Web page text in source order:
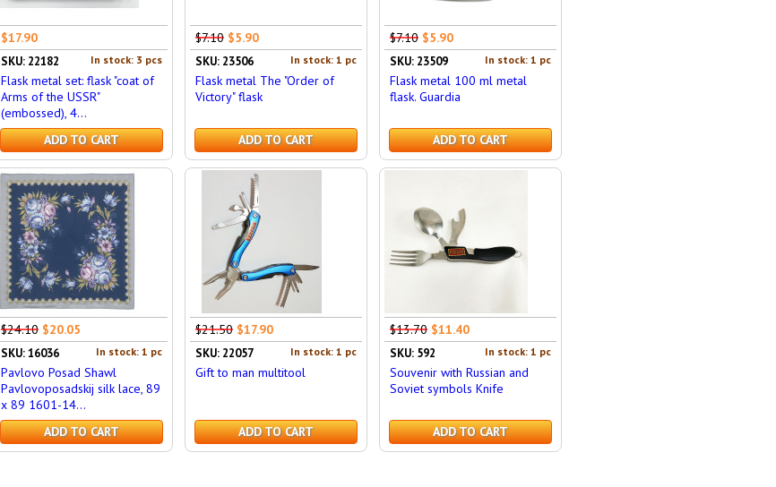
$17.90
In stock: 3 pcs
SKU: 22182
Flask metal set: flask "coat of
Arms of the USSR"
(embossed), 4...
ADD TO CART
$7.10 $5.90
In stock: 1 pc
SKU: 23506
Flask metal The "Order of
Victory" flask
ADD TO CART
$7.10 $5.90
In stock: 1 pc
SKU: 23509
Flask metal 100 ml metal
flask. Guardia
ADD TO CART
$24.10 $20.05
In stock: 1 pc
SKU: 16036
Pavlovo Posad Shawl
Pavlovoposadskij silk lace, 89
x 89 1601-14...
ADD TO CART
$21.50 $17.90
In stock: 1 pc
SKU: 22057
Gift to man multitool
ADD TO CART
$13.70 $11.40
In stock: 1 pc
SKU: 592
Souvenir with Russian and
Soviet symbols Knife
ADD TO CART